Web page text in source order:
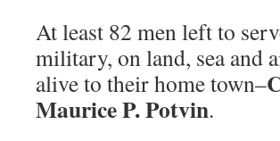
At least 82 men left to
military, on land, sea and
alive to their home town–
Maurice P. Potvin.